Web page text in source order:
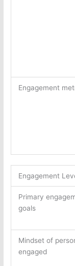
Engagement
Engagement
Primary
goals
Mindset of
engaged